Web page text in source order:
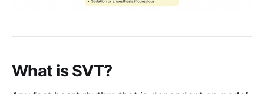
What is SVT?